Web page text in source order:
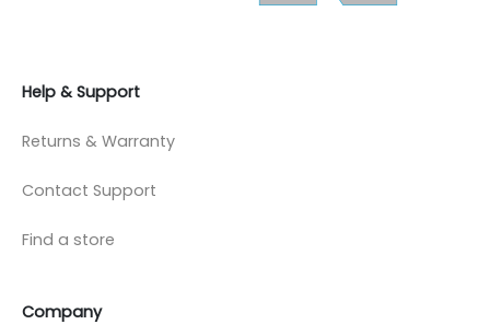
Help & Support
Returns & Warranty
Contact Support
Find a store
Company